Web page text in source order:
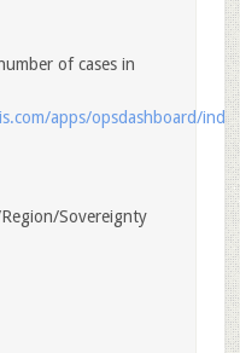
of cases in
apps/opsdashboard/
Sovereignty